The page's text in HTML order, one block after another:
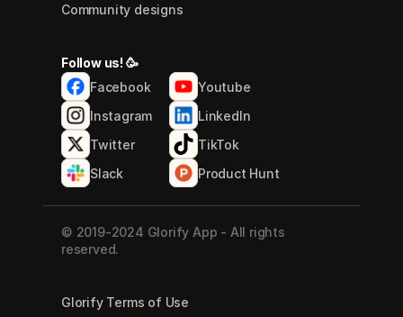
Community designs
Follow us! 🥳
Facebook
Youtube
Instagram
LinkedIn
Twitter
TikTok
Slack
Product Hunt
© 2019-2024 Glorify App - All rights
reserved.
Glorify Terms of Use